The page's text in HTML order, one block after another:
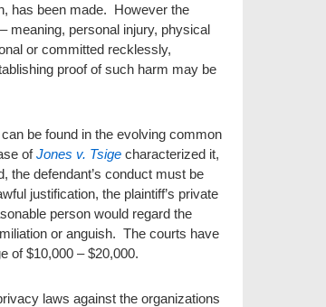
has been made. However the
meaning, personal injury, physical
or committed recklessly,
proof of such harm may be
be found in the evolving common
ofJones v. Tsigecharacterized it,
the defendant’s conduct must be
justification, the plaintiff’s private
person would regard the
or anguish. The courts have
of $10,000 – $20,000.
laws against the organizations